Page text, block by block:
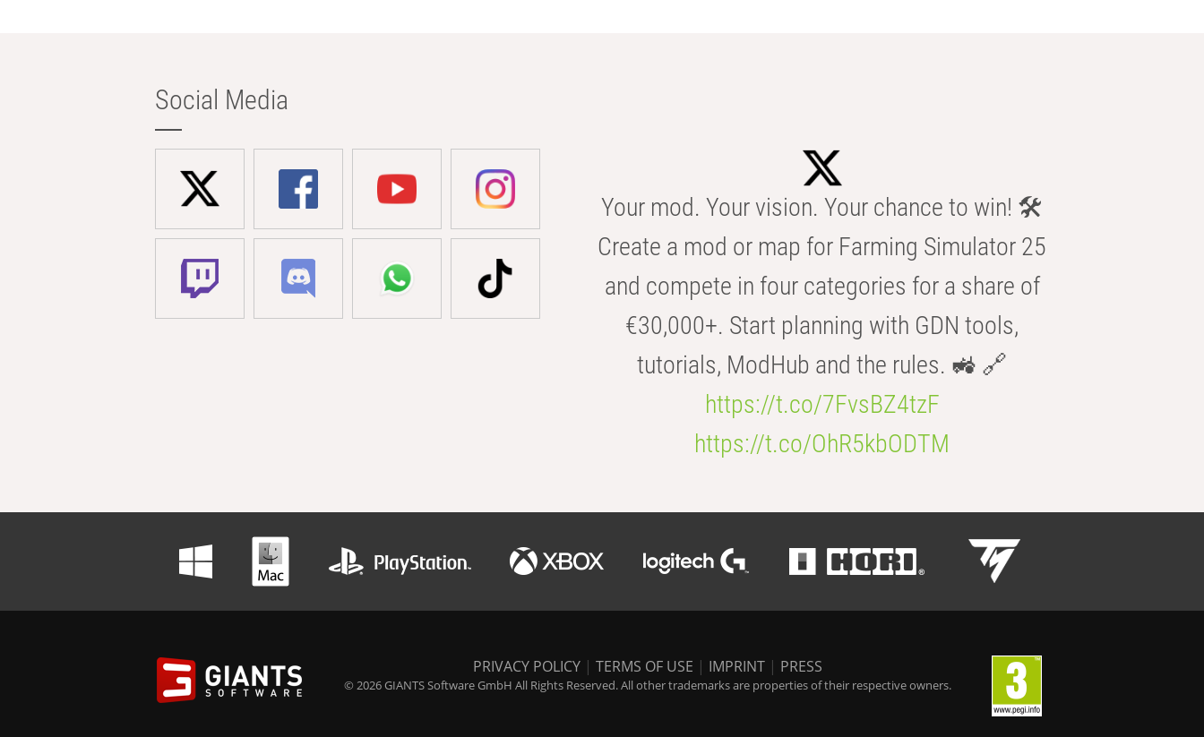
Social Media
Your mod. Your vision. Your chance to win! 🛠️
Create a mod or map for Farming Simulator 25
and compete in four categories for a share of
€30,000+. Start planning with GDN tools,
tutorials, ModHub and the rules. 🚜 🔗
https://t.co/7FvsBZ4tzF
https://t.co/OhR5kbODTM
PRIVACY POLICY | TERMS OF USE | IMPRINT | PRESS
© 2026 GIANTS Software GmbH All Rights Reserved. All other trademarks are properties of their respective owners.